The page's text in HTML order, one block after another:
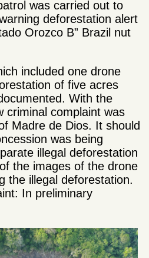
was carried out to
deforestation alert
Orozco B” Brazil nut
included one drone
of five acres
With the
criminal complaint was
Madre de Dios. It should
was being
illegal deforestation
the images of the drone
the illegal deforestation.
In preliminary